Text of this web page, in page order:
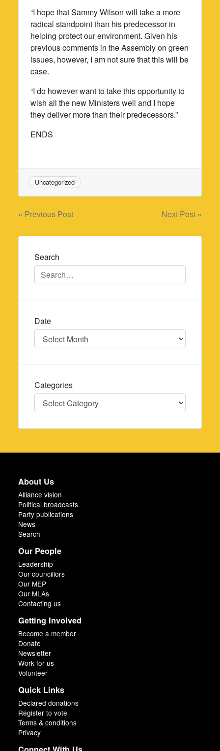
“I hope that Sammy Wilson will take a more
radical standpoint than his predecessor in
helping protect our environment. Given his
previous comments in the Assembly on green
issues, however, I am not sure that this will be
case.
“I do however want to take this opportunity to
wish all the new Ministers well and I hope
they deliver more than their predecessors.”
ENDS
Uncategorized
Post
navigation
« Previous Post Next Post »
Search
Date
Date
Categories
Categories
About Us
Alliance vision
Political broadcasts
Party publications
News
Search
Our People
Leadership
Our councillors
Our MEP
Our MLAs
Contacting us
Getting Involved
Become a member
Donate
Newsletter
Work for us
Volunteer
Quick Links
Declared donations
Register to vote
Terms & conditions
Privacy